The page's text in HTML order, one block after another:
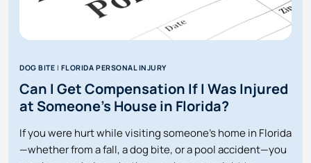
DOG BITE | FLORIDA PERSONAL INJURY
Can I Get Compensation If I Was Injured
at Someone’s House in Florida?
If you were hurt while visiting someone’s home in Florida
—whether from a fall, a dog bite, or a pool accident—you